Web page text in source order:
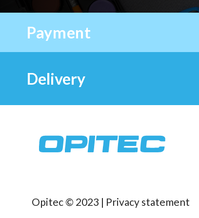
Payment
Delivery
Opitec © 2023 | Privacy statement